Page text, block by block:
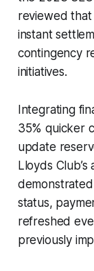
reviewed
instant
contingency
initiatives.
Integrating
35% quicker
update
Lloyds
status,
refreshed
previously